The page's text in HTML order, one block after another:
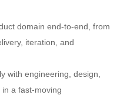
domain end-to-end, from
iteration, and
with engineering, design,
a fast-moving